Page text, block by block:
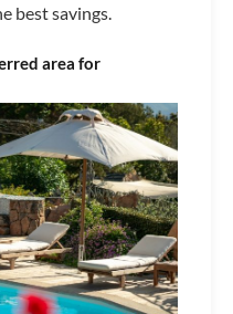
best savings.
area for